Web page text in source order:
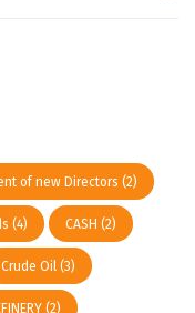
of new Directors (2)
(4) CASH (2)
Crude Oil (3)
(2)